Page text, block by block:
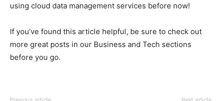
using cloud data management services before now!
If you’ve found this article helpful, be sure to check out
more great posts in our Business and Tech sections
before you go.